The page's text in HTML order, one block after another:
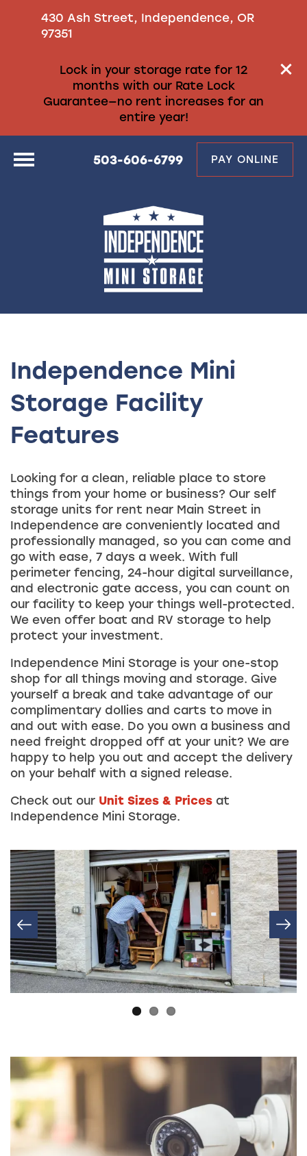
430 Ash Street, Independence, OR
97351
Lock in your storage rate for 12
months with our Rate Lock
Guarantee—no rent increases for an
entire year!
PAY ONLINE
503-606-6799
Independence Mini
Storage Facility
Features
Looking for a clean, reliable place to store
things from your home or business? Our self
storage units for rent near Main Street in
Independence are conveniently located and
professionally managed, so you can come and
go with ease, 7 days a week. With full
perimeter fencing, 24-hour digital surveillance,
and electronic gate access, you can count on
our facility to keep your things well-protected.
We even offer boat and RV storage to help
protect your investment.
Independence Mini Storage is your one-stop
shop for all things moving and storage. Give
yourself a break and take advantage of our
complimentary dollies and carts to move in
and out with ease. Do you own a business and
need freight dropped off at your unit? We are
happy to help you out and accept the delivery
on your behalf with a signed release.
Check out our Unit Sizes & Prices at
Independence Mini Storage.